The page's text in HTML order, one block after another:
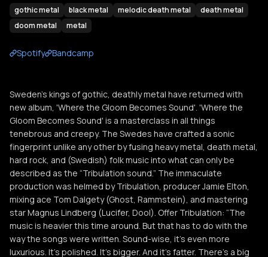
gothic metal black metal melodic death metal
death metal
doom metal
metal
Spotify Bandcamp
Sweden’s kings of gothic, deathly metal have returned with
new album, 'Where the Gloom Becomes Sound'. 'Where the
Gloom Becomes Sound' is a masterclass in all things
tenebrous and creepy. The Swedes have crafted a sonic
fingerprint unlike any other by fusing heavy metal, death metal,
hard rock, and (Swedish) folk music into what can only be
described as the “Tribulation sound.” The immaculate
production was helmed by Tribulation, producer Jamie Elton,
mixing ace Tom Dalgety (Ghost, Rammstein), and mastering
star Magnus Lindberg (Lucifer, Dool). Offer Tribulation: “The
music is heavier this time around. But that has to do with the
way the songs were written. Sound-wise, it's even more
luxurious. It's polished. It's bigger. And it's fatter. There's a big